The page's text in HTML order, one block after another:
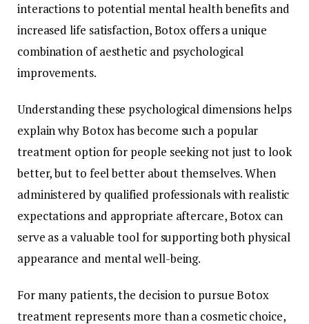
interactions to potential mental health benefits and
increased life satisfaction, Botox offers a unique
combination of aesthetic and psychological
improvements.
Understanding these psychological dimensions helps
explain why Botox has become such a popular
treatment option for people seeking not just to look
better, but to feel better about themselves. When
administered by qualified professionals with realistic
expectations and appropriate aftercare, Botox can
serve as a valuable tool for supporting both physical
appearance and mental well-being.
For many patients, the decision to pursue Botox
treatment represents more than a cosmetic choice,